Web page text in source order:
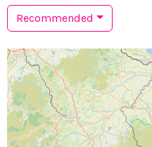
Recommended